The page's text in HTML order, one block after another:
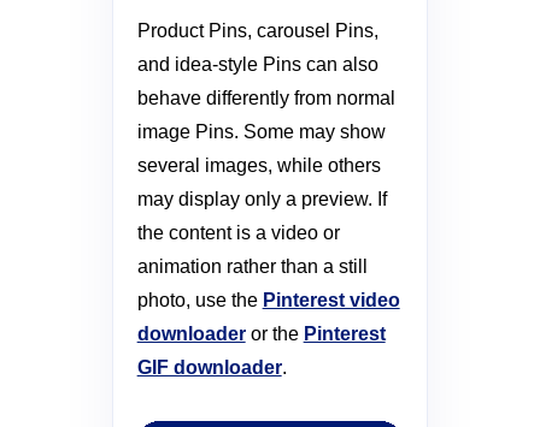
Product Pins, carousel Pins,
and idea-style Pins can also
behave differently from normal
image Pins. Some may show
several images, while others
may display only a preview. If
the content is a video or
animation rather than a still
photo, use the Pinterest video
downloaderor the Pinterest
GIF downloader.